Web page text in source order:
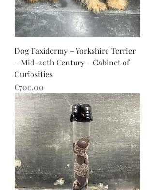
Dog Taxidermy – Yorkshire Terrier
– Mid-20th Century – Cabinet of
Curiosities
Price
€700.00